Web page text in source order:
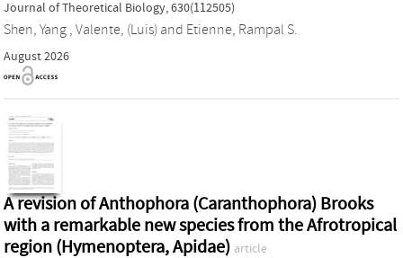
Journal of Theoretical Biology, 630(112505)
Shen, Yang , Valente, (Luis) and Etienne, Rampal S.
August 2026
A revision of Anthophora (Caranthophora) Brooks
with a remarkable new species from the Afrotropical
region (Hymenoptera, Apidae) article